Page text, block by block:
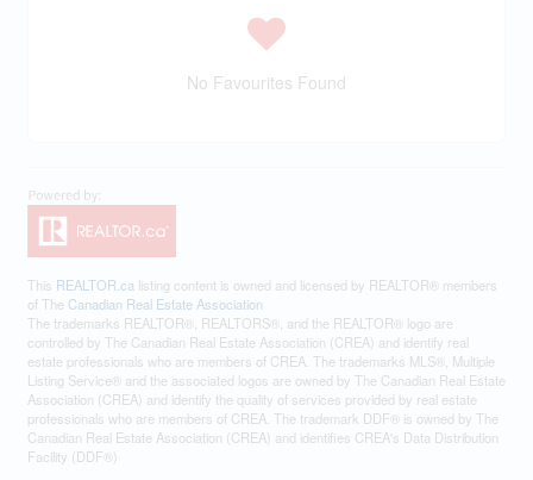
No Favourites Found
This REALTOR.ca listing content is owned and licensed by REALTOR® members
of The Canadian Real Estate Association
The trademarks REALTOR®, REALTORS®, and the REALTOR® logo are
controlled by The Canadian Real Estate Association (CREA) and identify real
estate professionals who are members of CREA. The trademarks MLS®, Multiple
Listing Service® and the associated logos are owned by The Canadian Real Estate
Association (CREA) and identify the quality of services provided by real estate
professionals who are members of CREA. The trademark DDF® is owned by The
Canadian Real Estate Association (CREA) and identifies CREA's Data Distribution
Facility (DDF®)